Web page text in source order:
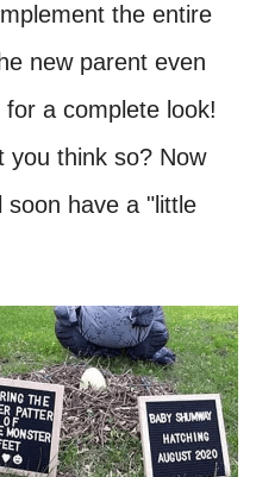
the entire
new parent even
a complete look!
you think so? Now
soon have a "little